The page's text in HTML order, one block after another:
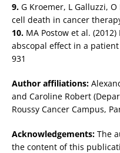
9. G Kroemer, L Galluzzi,
cell death in cancer
10. MA Postow et al.
abscopal effect in a
931
Author affiliations:
and Caroline Robert
Roussy Cancer Campus,
Acknowledgements: The
the content of this